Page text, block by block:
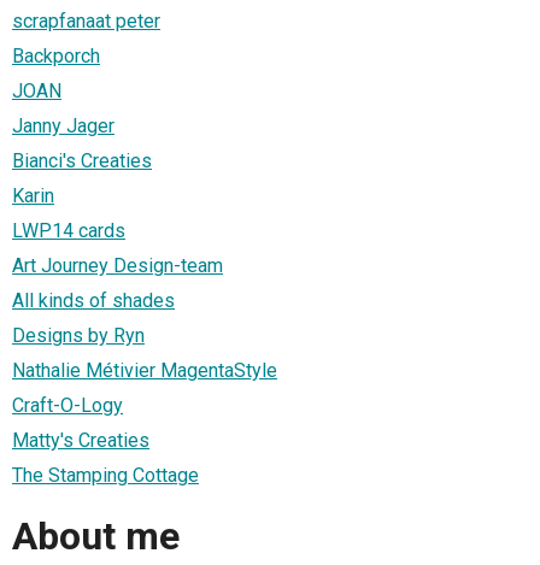
scrapfanaat peter
Backporch
JOAN
Janny Jager
Bianci's Creaties
Karin
LWP14 cards
Art Journey Design-team
All kinds of shades
Designs by Ryn
Nathalie Métivier MagentaStyle
Craft-O-Logy
Matty's Creaties
The Stamping Cottage
About me